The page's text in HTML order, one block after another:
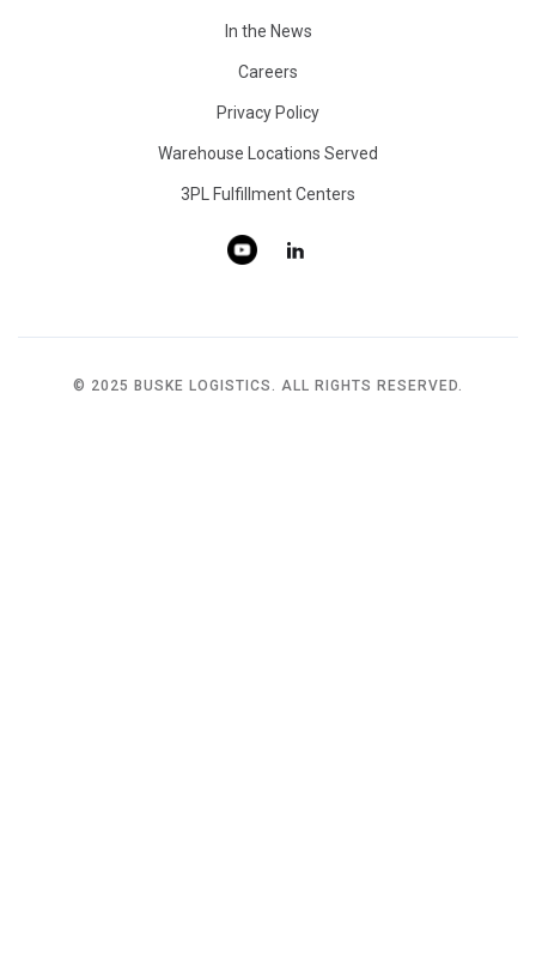
In the News
Careers
Privacy Policy
Warehouse Locations Served
3PL Fulfillment Centers
© 2025 BUSKE LOGISTICS. ALL RIGHTS RESERVED.